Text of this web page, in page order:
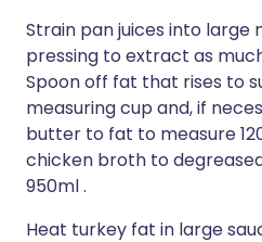
Strain pan juices into large
pressing to extract as
Spoon off fat that rises to
measuring cup and, if
butter to fat to measure
chicken broth to
950ml .
Heat turkey fat in large